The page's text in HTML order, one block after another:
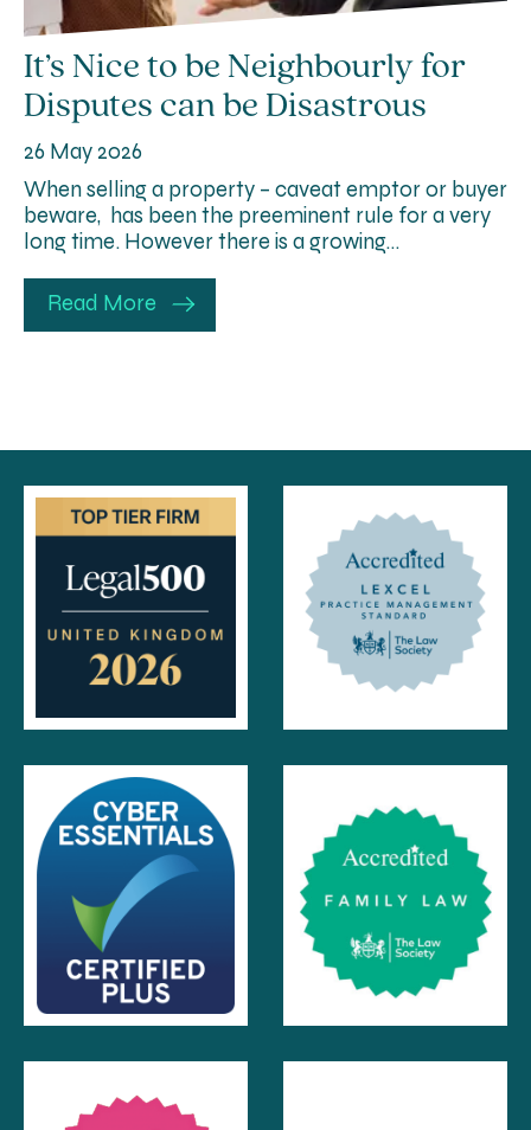
It’s Nice to be Neighbourly for
Disputes can be Disastrous
26 May 2026
When selling a property – caveat emptor or buyer
beware, has been the preeminent rule for a very
long time. However there is a growing…
Read More